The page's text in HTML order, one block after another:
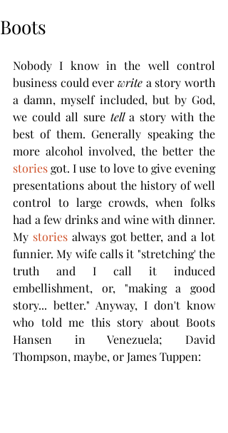
Boots
Nobody I know in the well control
business could ever write a story worth
a damn, myself included, but by God,
we could all sure tell a story with the
best of them. Generally speaking the
stories got. I use to love to give evening
presentations about the history of well
control to large crowds, when folks
had a few drinks and wine with dinner.
My stories always got better, and a lot
funnier. My wife calls it "stretching' the
truth and I call it induced
embellishment, or, "making a good
story... better." Anyway, I don't know
who told me this story about Boots
Hansen in Venezuela; David
Thompson, maybe, or James Tuppen: